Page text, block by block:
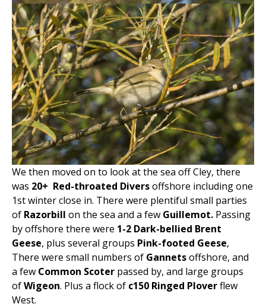
We then moved on to look at the sea off Cley, there
was 20+ Red-throated Diversoffshore including one
1st winter close in. There were plentiful small parties
of Razorbill on the sea and a few Guillemot. Passing
by offshore there were 1-2 Dark-bellied Brent
Geese, plus several groups Pink-footed Geese,
There were small numbers of Gannetsoffshore, and
a few Common Scoter passed by, and large groups
ofWigeon. Plus a flock of c150 Ringed Ploverflew
West.